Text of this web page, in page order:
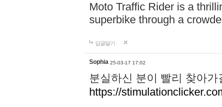
Moto Traffic Rider is a
superbike through a
답글달기
Sophia 25-03-17 17:02
분실하신 분이 빨리 찾아
https://